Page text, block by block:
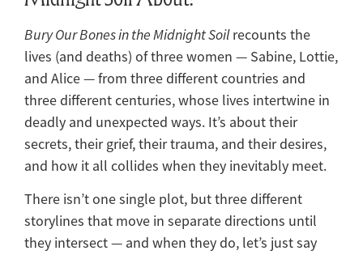
Bury Our Bones in the Midnight Soilrecounts the
lives (and deaths) of three women — Sabine, Lottie,
and Alice — from three different countries and
three different centuries, whose lives intertwine in
deadly and unexpected ways. It’s about their
secrets, their grief, their trauma, and their desires,
and how it all collides when they inevitably meet.
There isn’t one single plot, but three different
storylines that move in separate directions until
they intersect — and when they do, let’s just say